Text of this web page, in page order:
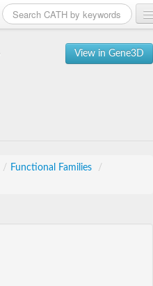
View in Gene3D
/ Functional Families
/